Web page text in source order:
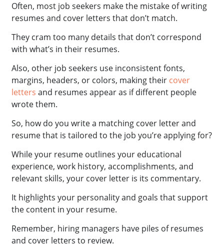
Often, most job seekers make the mistake of writing
resumes and cover letters that don’t match.
They cram too many details that don’t correspond
with what’s in their resumes.
Also, other job seekers use inconsistent fonts,
margins, headers, or colors, making their cover
letters and resumes appear as if different people
wrote them.
So, how do you write a matching cover letter and
resume that is tailored to the job you’re applying for?
While your resume outlines your educational
experience, work history, accomplishments, and
relevant skills, your cover letter is its commentary.
It highlights your personality and goals that support
the content in your resume.
Remember, hiring managers have piles of resumes
and cover letters to review.